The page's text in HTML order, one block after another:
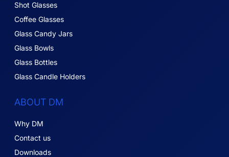
Shot Glasses
Coffee Glasses
Glass Candy Jars
Glass Bowls
Glass Bottles
Glass Candle Holders
ABOUT DM
Why DM
Contact us
Downloads